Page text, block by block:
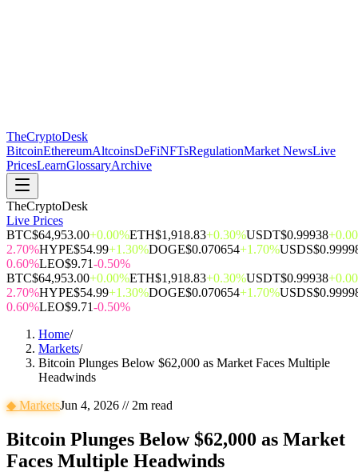
TheCryptoDesk
BitcoinEthereumAltcoinsDeFiNFTsRegulationMarket NewsLive
PricesLearnGlossaryArchive
TheCryptoDesk
Live Prices
BTC$64,953.00+0.00%ETH$1,918.83+0.30%USDT$0.99938
2.70%HYPE$54.99+1.30%DOGE$0.070654+1.70%USDS
0.60%LEO$9.71-0.50%
BTC$64,953.00+0.00%ETH$1,918.83+0.30%USDT$0.99938
2.70%HYPE$54.99+1.30%DOGE$0.070654+1.70%USDS
0.60%LEO$9.71-0.50%
Home/
Markets/
Bitcoin Plunges Below $62,000 as Market Faces Multiple
Headwinds
◆MarketsJun 4, 2026 // 2m read
Bitcoin Plunges Below $62,000 as Market
Faces Multiple Headwinds